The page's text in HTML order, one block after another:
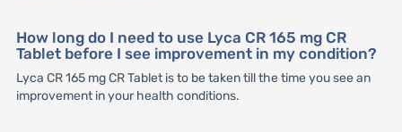
How long do I need to use Lyca CR 165 mg CR
Tablet before I see improvement in my condition?
Lyca CR 165 mg CR Tablet is to be taken till the time you see an
improvement in your health conditions.